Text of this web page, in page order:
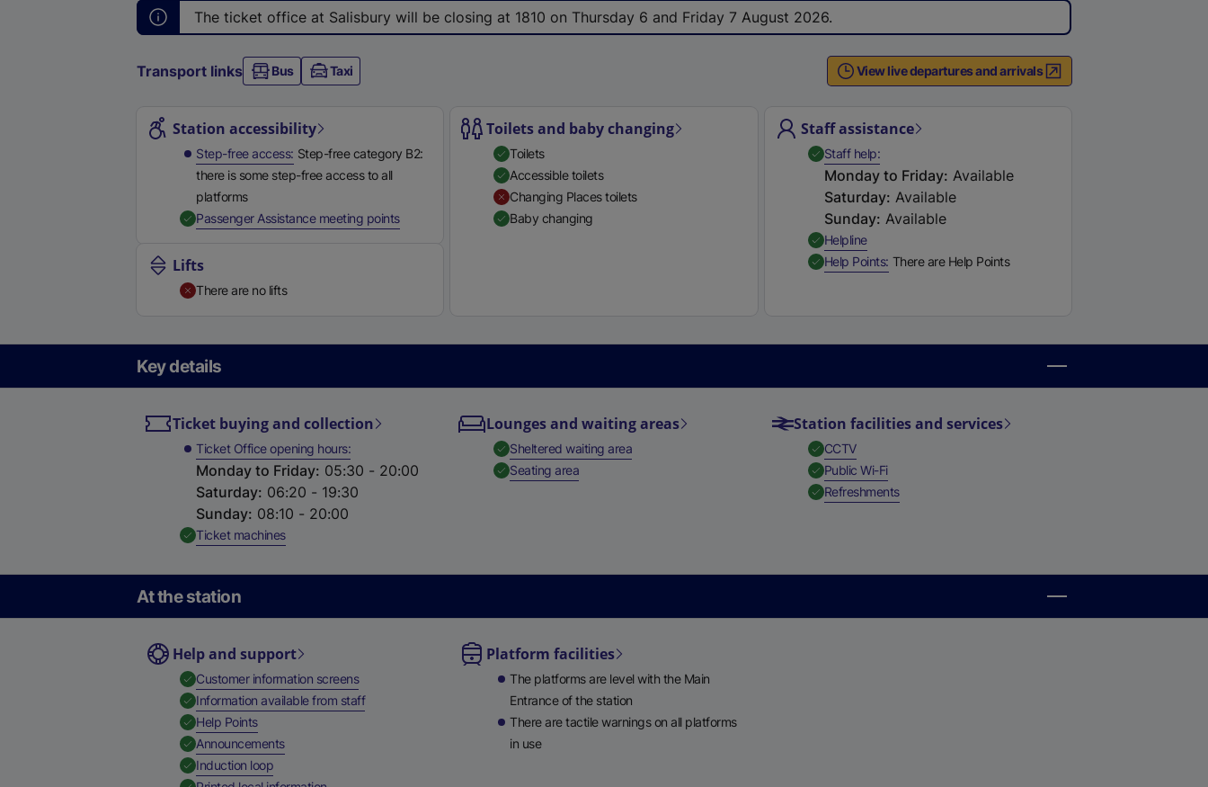
e
r
The ticket office at Salisbury will be closing at 1810 on Thursday 6 and Friday 7 August 2026.
Transport links Bus Taxi View live departures and arrivals
Station accessibility
Step-free access Step-free category B2:
there is some step-free access to all
platforms
Passenger Assistance meeting points,
Lifts
There are no lifts
Toilets and baby changing
Toilets
Accessible toilets
Changing Places toilets
Baby changing
Staff assistance
Staff help,Available
Monday to Friday: Available
Saturday: Available
Sunday: Available
Helpline,
Help Points,Available
There are Help Points
Key details
Ticket buying and collection
Ticket Office opening hours
Monday to Friday: 05:30 - 20:00
Saturday: 06:20 - 19:30
Sunday: 08:10 - 20:00
Ticket machines,
Lounges and waiting areas
Sheltered waiting area,
Seating area,
Station facilities and services
CCTV,
Public Wi-Fi,
Refreshments,
At the station
Help and support
Customer information screens,
Information available from staff,
Help Points,
Announcements,
Induction loop,
Platform facilities
The platforms are level with the Main
Entrance of the station
There are tactile warnings on all platforms
in use